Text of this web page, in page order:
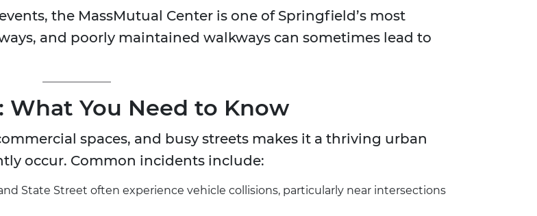
the MassMutual Center is one of Springfield’s most
and poorly maintained walkways can sometimes lead to
You Need to Know
spaces, and busy streets makes it a thriving urban
occur. Common incidents include:
State Street often experience vehicle collisions, particularly near intersections